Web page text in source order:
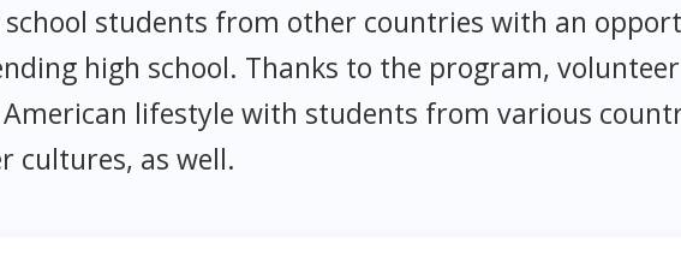
school students from other countries with an
high school. Thanks to the program,
lifestyle with students from various
cultures, as well.